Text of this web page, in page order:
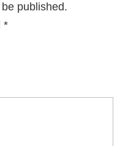
published.
*